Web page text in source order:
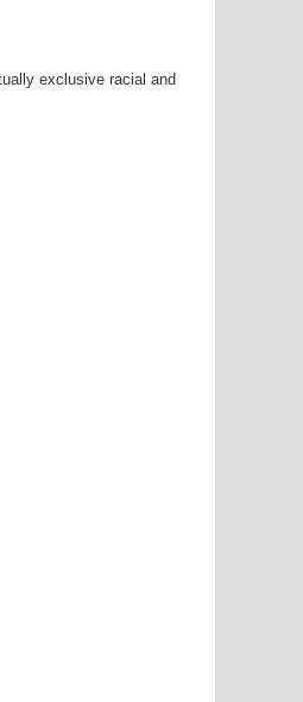
exclusive racial and